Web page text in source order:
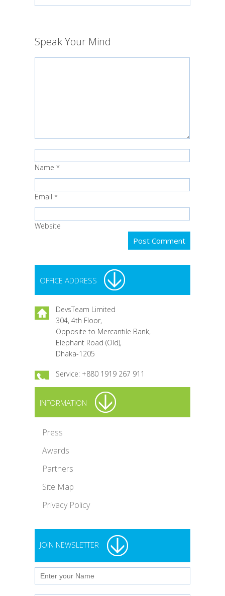
Speak Your Mind
Name *
Email *
Website
OFFICE ADDRESS
DevsTeam Limited
304, 4th Floor,
Opposite to Mercantile Bank,
Elephant Road (Old),
Dhaka-1205
Service: +880 1919 267 911
INFORMATION
Press
Awards
Partners
Site Map
Privacy Policy
JOIN NEWSLETTER